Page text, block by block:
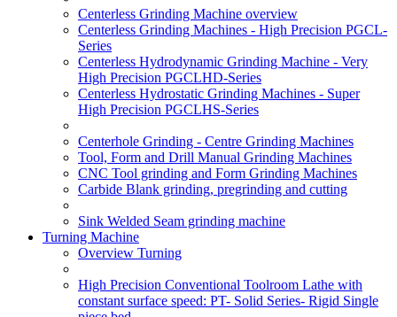
Centerless Grinding Machine overview
Centerless Grinding Machines - High Precision PGCL-
Series
Centerless Hydrodynamic Grinding Machine - Very
High Precision PGCLHD-Series
Centerless Hydrostatic Grinding Machines - Super
High Precision PGCLHS-Series
Centerhole Grinding - Centre Grinding Machines
Tool, Form and Drill Manual Grinding Machines
CNC Tool grinding and Form Grinding Machines
Carbide Blank grinding, pregrinding and cutting
Sink Welded Seam grinding machine
Turning Machine
Overview Turning
High Precision Conventional Toolroom Lathe with
constant surface speed: PT- Solid Series- Rigid Single